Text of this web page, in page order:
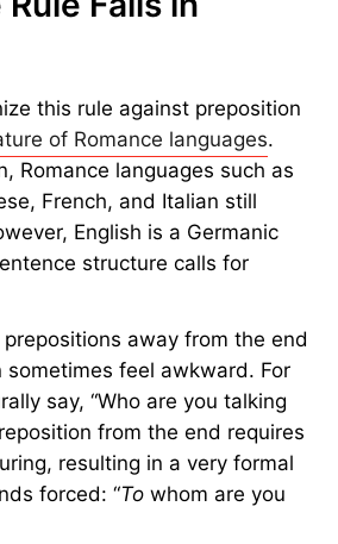
him.” The made-up rule began
seen as a sign of higher
prestige. By the early20th
abandoned it as its
yet teaching it as a rule still
Fails in
this rule against preposition
of Romance languages.
Romance languages such as
French, and Italian still
English is a Germanic